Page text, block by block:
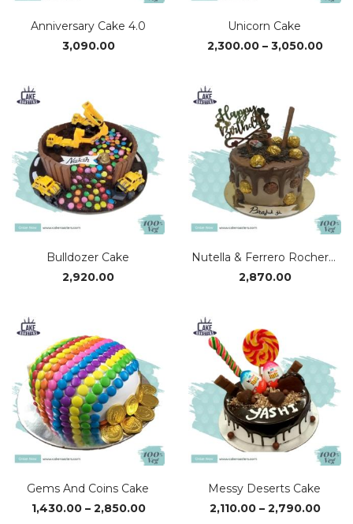
Anniversary Cake 4.0
3,090.00
Unicorn Cake
2,300.00 – 3,050.00Price
Bulldozer Cake
2,920.00
Nutella & Ferrero Rocher Cake
2,870.00
Gems And Coins Cake
1,430.00 – 2,850.00Price
Messy Deserts Cake
2,110.00 – 2,790.00Price